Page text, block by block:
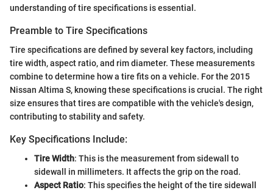
understanding of tire specifications is essential.
Preamble to Tire Specifications
Tire specifications are defined by several key factors, including
tire width, aspect ratio, and rim diameter. These measurements
combine to determine how a tire fits on a vehicle. For the 2015
Nissan Altima S, knowing these specifications is crucial. The right
size ensures that tires are compatible with the vehicle's design,
contributing to stability and safety.
Key Specifications Include:
Tire Width: This is the measurement from sidewall to
sidewall in millimeters. It affects the grip on the road.
Aspect Ratio: This specifies the height of the tire sidewall